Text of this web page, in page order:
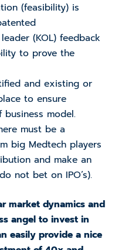
(feasibility) is
(KOL) feedback
to prove the
and existing or
to ensure
model.
must be a
big Medtech players
and make an
not bet on IPO’s).
market dynamics and
angel to invest in
easily provide a nice